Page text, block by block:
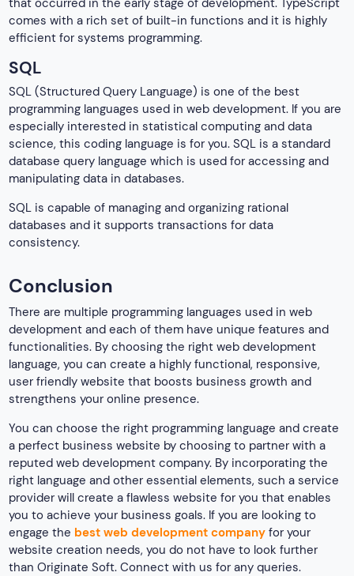
comes with a rich set of built-in functions and it is highly
efficient for systems programming.
SQL
SQL (Structured Query Language) is one of the best
programming languages used in web development. If you are
especially interested in statistical computing and data
science, this coding language is for you. SQL is a standard
database query language which is used for accessing and
manipulating data in databases.
SQL is capable of managing and organizing rational
databases and it supports transactions for data
consistency.
Conclusion
There are multiple programming languages used in web
development and each of them have unique features and
functionalities. By choosing the right web development
language, you can create a highly functional, responsive,
user friendly website that boosts business growth and
strengthens your online presence.
You can choose the right programming language and create
a perfect business website by choosing to partner with a
reputed web development company. By incorporating the
right language and other essential elements, such a service
provider will create a flawless website for you that enables
you to achieve your business goals. If you are looking to
engage the best web development company for your
website creation needs, you do not have to look further
than Originate Soft. Connect with us for any queries.